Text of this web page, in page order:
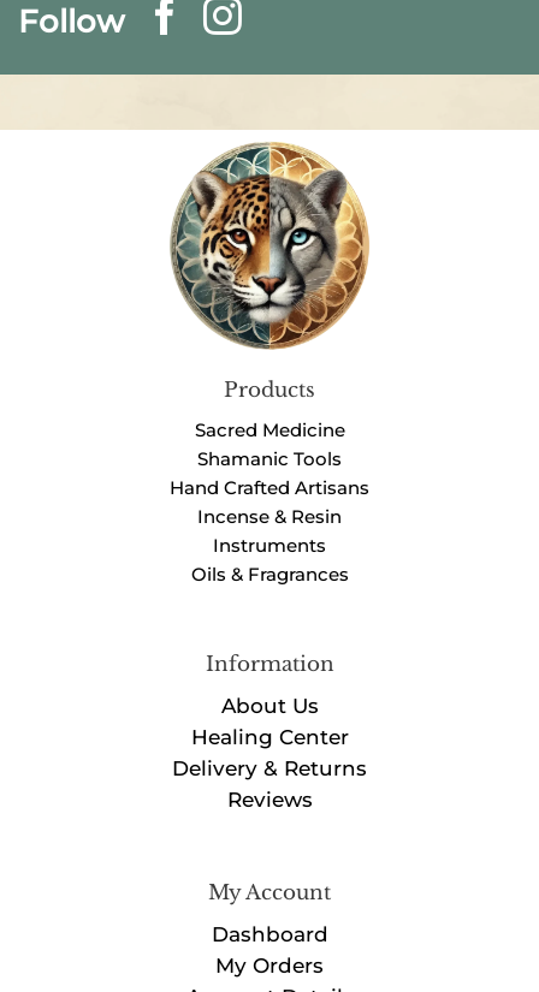
Follow
Products
Sacred Medicine
Shamanic Tools
Hand Crafted Artisans
Incense & Resin
Instruments
Oils & Fragrances
Information
About Us
Healing Center
Delivery & Returns
Reviews
My Account
Dashboard
My Orders